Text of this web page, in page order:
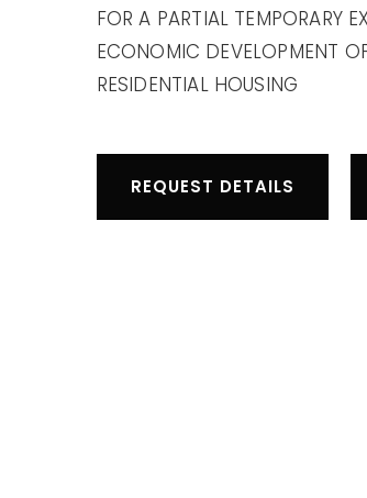
FOR A PARTIAL TEMPORARY
ECONOMIC DEVELOPMENT
RESIDENTIAL HOUSING
REQUEST DETAILS